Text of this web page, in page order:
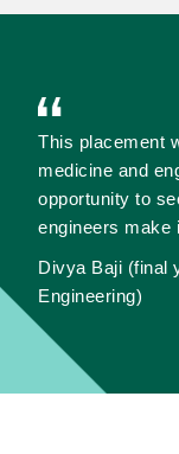
This placement
medicine and
opportunity to
engineers make
Divya Baji (final
Engineering)